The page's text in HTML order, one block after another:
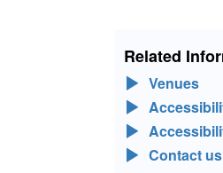
Related
Venues
Contact us